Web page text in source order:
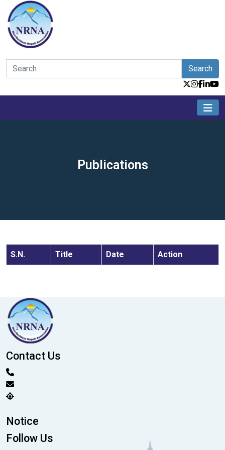
Search
Publications
S.N. Title Date Action
Contact Us
Notice
Follow Us